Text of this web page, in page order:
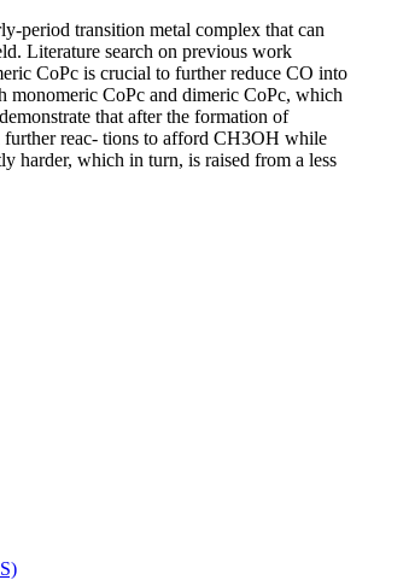
period transition metal complex that can
Literature search on previous work
CoPc is crucial to further reduce CO into
monomeric CoPc and dimeric CoPc, which
that after the formation of
reac- tions to afford CH3OH while
harder, which in turn, is raised from a less